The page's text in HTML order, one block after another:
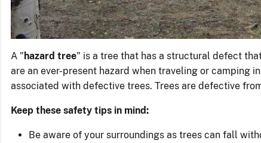
A " hazard tree" is a tree that has a structural defect
are an ever-present hazard when traveling or camping
associated with defective trees. Trees are defective
Keep these safety tips in mind:
Be aware of your surroundings as trees can fall